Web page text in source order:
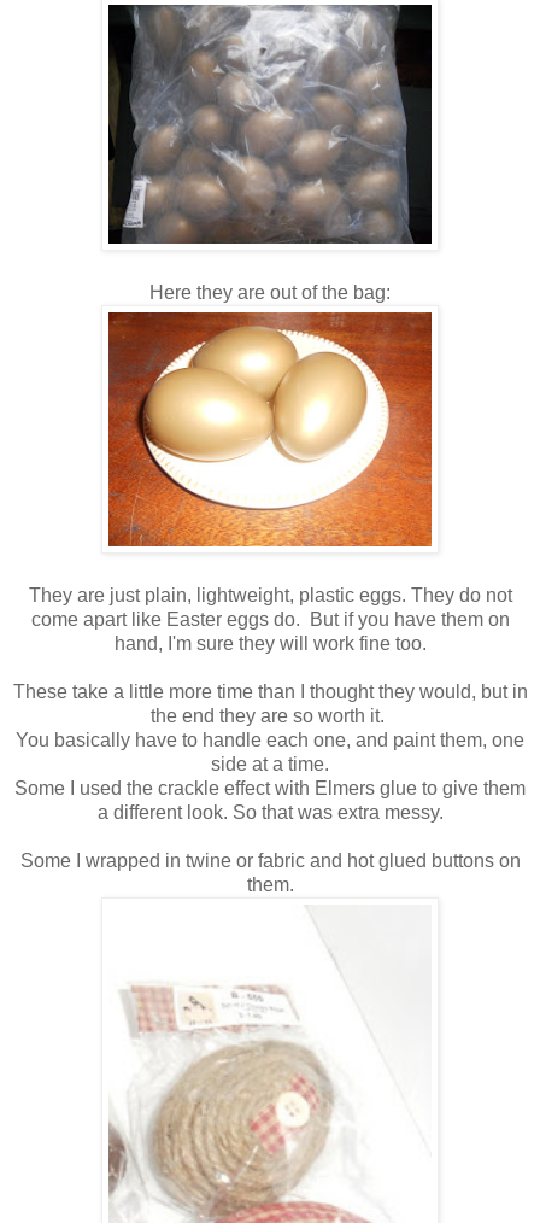
Here they are out of the bag:
They are just plain, lightweight, plastic eggs. They do not
come apart like Easter eggs do. But if you have them on
hand, I'm sure they will work fine too.
These take a little more time than I thought they would, but in
the end they are so worth it.
You basically have to handle each one, and paint them, one
side at a time.
Some I used the crackle effect with Elmers glue to give them
a different look. So that was extra messy.
Some I wrapped in twine or fabric and hot glued buttons on
them.